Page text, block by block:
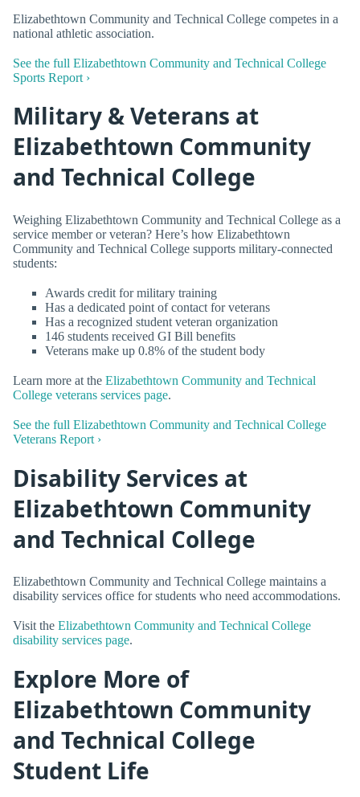
Elizabethtown Community and Technical College competes in a
national athletic association.
See the full Elizabethtown Community and Technical College
Sports Report ›
Military & Veterans at
Elizabethtown Community
and Technical College
Weighing Elizabethtown Community and Technical College as a
service member or veteran? Here’s how Elizabethtown
Community and Technical College supports military-connected
students:
Awards credit for military training
Has a dedicated point of contact for veterans
Has a recognized student veteran organization
146 students received GI Bill benefits
Veterans make up 0.8% of the student body
Learn more at the Elizabethtown Community and Technical
College veterans services page.
See the full Elizabethtown Community and Technical College
Veterans Report ›
Disability Services at
Elizabethtown Community
and Technical College
Elizabethtown Community and Technical College maintains a
disability services office for students who need accommodations.
Visit the Elizabethtown Community and Technical College
disability services page.
Explore More of
Elizabethtown Community
and Technical College
Student Life